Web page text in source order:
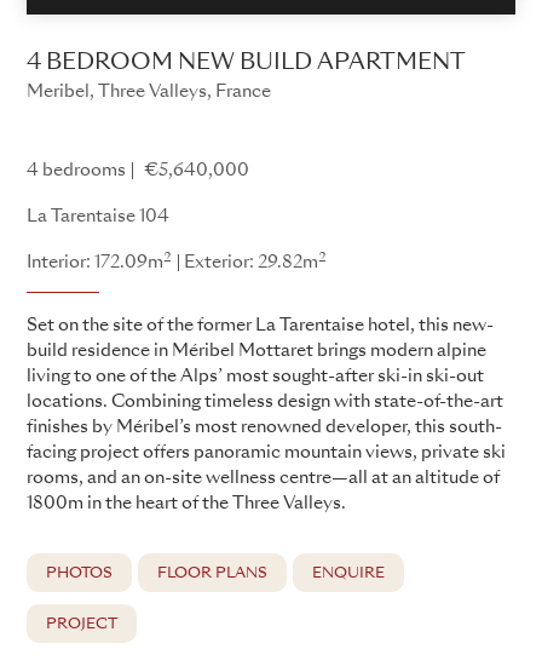
4 BEDROOM NEW BUILD APARTMENT
Meribel, Three Valleys, France
4 bedrooms €5,640,000
La Tarentaise 104
Interior: 172.09m2 Exterior: 29.82m2
Set on the site of the former La Tarentaise hotel, this new-
build residence in Méribel Mottaret brings modern alpine
living to one of the Alps’ most sought-after ski-in ski-out
locations. Combining timeless design with state-of-the-art
finishes by Méribel’s most renowned developer, this south-
facing project offers panoramic mountain views, private ski
rooms, and an on-site wellness centre—all at an altitude of
1800m in the heart of the Three Valleys.
PHOTOS FLOOR PLANS ENQUIRE
PROJECT